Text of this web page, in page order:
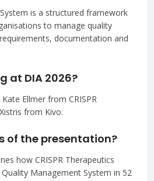
is a structured framework
to manage quality
documentation and
at DIA 2026?
Ellmer from CRISPR
from Kivo.
of the presentation?
how CRISPR Therapeutics
Management System in 52